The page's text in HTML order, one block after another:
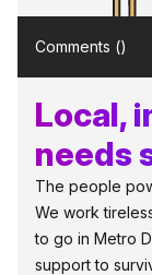
Comments ()
Local,
needs
The people
We work
to go in Metro
support to